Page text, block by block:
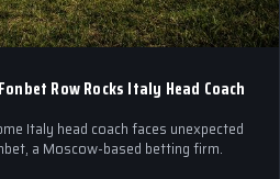
Row Rocks Italy Head Coach
Italy head coach faces unexpected
a Moscow-based betting firm.